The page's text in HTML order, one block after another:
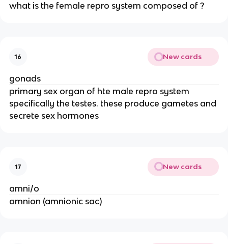
what is the female repro system composed of ?
16 New cards
gonads
primary sex organ of hte male repro system
specifically the testes. these produce gametes and
secrete sex hormones
17 New cards
amni/o
amnion (amnionic sac)